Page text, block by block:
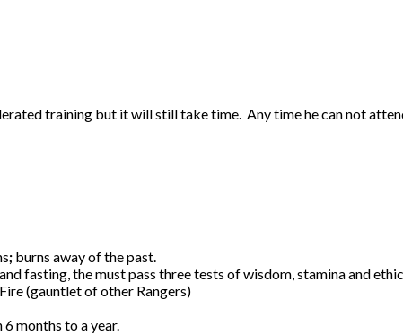
training but it will still take time. Any time he can not
; burns away of the past.
fasting, the must pass three tests of wisdom, stamina and
(gauntlet of other Rangers)
months to a year.